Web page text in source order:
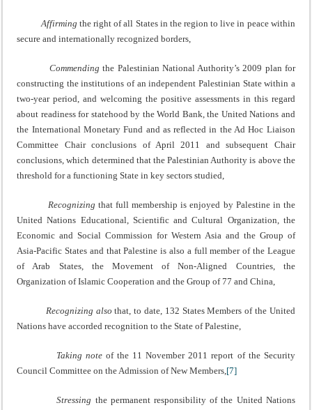
Affirming the right of all States in the region to live in peace within
secure and internationally recognized borders,
Commending the Palestinian National Authority’s 2009 plan for
constructing the institutions of an independent Palestinian State within a
two-year period, and welcoming the positive assessments in this regard
about readiness for statehood by the World Bank, the United Nations and
the International Monetary Fund and as reflected in the Ad Hoc Liaison
Committee Chair conclusions of April 2011 and subsequent Chair
conclusions, which determined that the Palestinian Authority is above the
threshold for a functioning State in key sectors studied,
Recognizing that full membership is enjoyed by Palestine in the
United Nations Educational, Scientific and Cultural Organization, the
Economic and Social Commission for Western Asia and the Group of
Asia-Pacific States and that Palestine is also a full member of the League
of Arab States, the Movement of Non‑Aligned Countries, the
Organization of Islamic Cooperation and the Group of 77 and China,
Recognizing also that, to date, 132 States Members of the United
Nations have accorded recognition to the State of Palestine,
Taking noteof the 11 November 2011 report of the Security
Council Committee on the Admission of New Members, [7]
Stressing the permanent responsibility of the United Nations